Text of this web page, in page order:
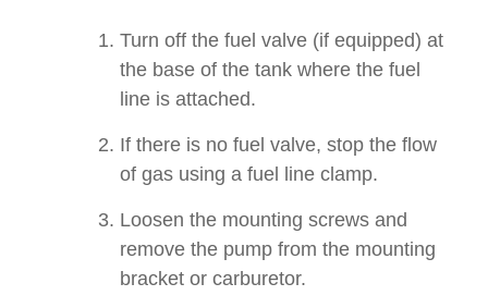
Turn off the fuel valve (if equipped) at
the base of the tank where the fuel
line is attached.
If there is no fuel valve, stop the flow
of gas using a fuel line clamp.
Loosen the mounting screws and
remove the pump from the mounting
bracket or carburetor.